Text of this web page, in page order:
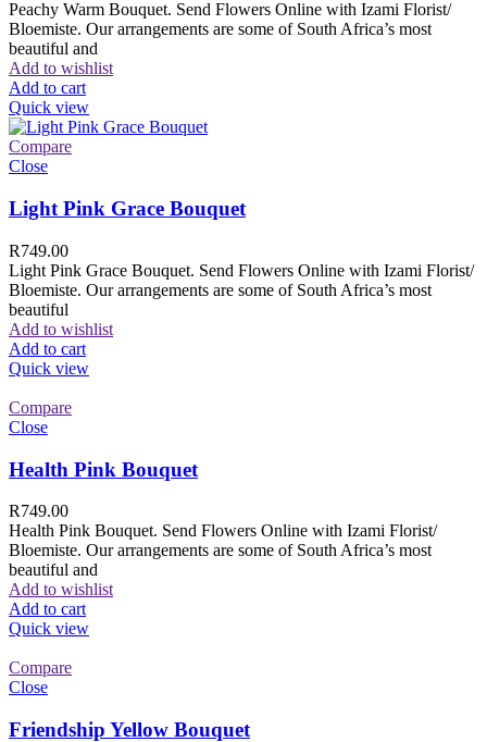
Peachy Warm Bouquet. Send Flowers Online with Izami Florist/
Bloemiste. Our arrangements are some of South Africa’s most
beautiful and
Add to wishlist
Add to cart
Quick view
Compare
Close
Light Pink Grace Bouquet
R749.00
Light Pink Grace Bouquet. Send Flowers Online with Izami Florist/
Bloemiste. Our arrangements are some of South Africa’s most
beautiful
Add to wishlist
Add to cart
Quick view
Compare
Close
Health Pink Bouquet
R749.00
Health Pink Bouquet. Send Flowers Online with Izami Florist/
Bloemiste. Our arrangements are some of South Africa’s most
beautiful and
Add to wishlist
Add to cart
Quick view
Compare
Close
Friendship Yellow Bouquet